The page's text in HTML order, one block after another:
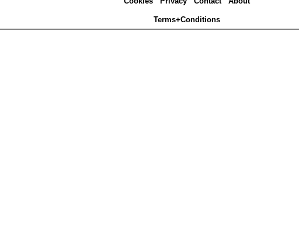
Terms+Conditions